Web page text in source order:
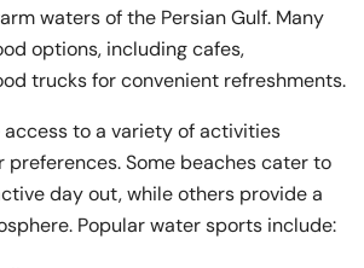
waters of the Persian Gulf. Many
options, including cafes,
trucks for convenient refreshments.
to a variety of activities
preferences. Some beaches cater to
day out, while others provide a
Popular water sports include: